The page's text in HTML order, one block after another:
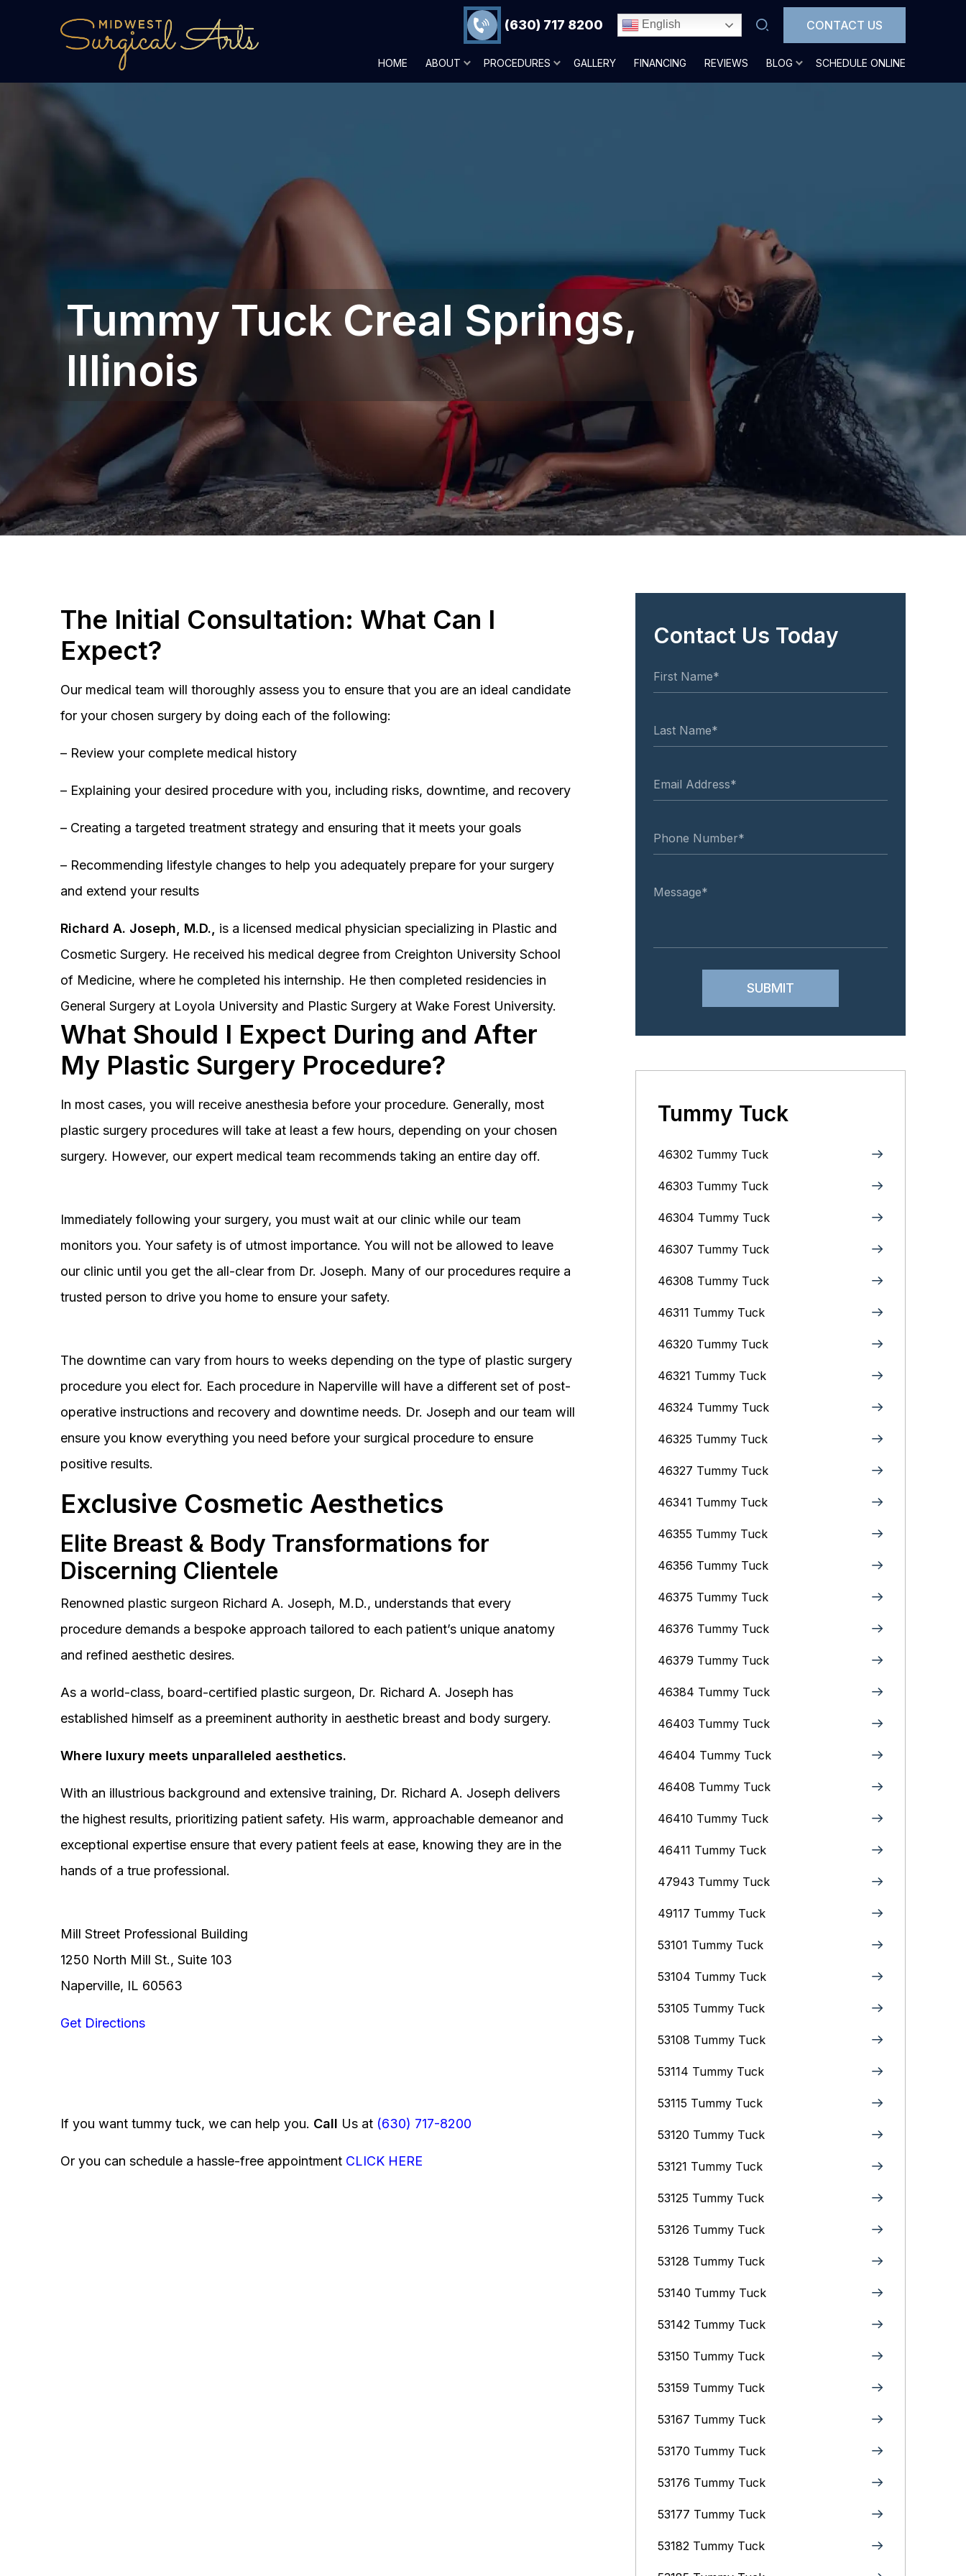
(630) 717 8200 English CONTACT US
HOME ABOUT PROCEDURES GALLERY FINANCING REVIEWS BLOG SCHEDULE ONLINE
Tummy Tuck Creal Springs,
Illinois
The Initial Consultation: What Can I
Expect?
Our medical team will thoroughly assess you to ensure that you are an ideal candidate
for your chosen surgery by doing each of the following:
– Review your complete medical history
– Explaining your desired procedure with you, including risks, downtime, and recovery
– Creating a targeted treatment strategy and ensuring that it meets your goals
– Recommending lifestyle changes to help you adequately prepare for your surgery
and extend your results
Richard A. Joseph, M.D.,
is a licensed medical physician specializing in Plastic and
Cosmetic Surgery. He received his medical degree from Creighton University School
of Medicine, where he completed his internship. He then completed residencies in
General Surgery at Loyola University and Plastic Surgery at Wake Forest University.
What Should I Expect During and After
My Plastic Surgery Procedure?
In most cases, you will receive anesthesia before your procedure. Generally, most
plastic surgery procedures will take at least a few hours, depending on your chosen
surgery. However, our expert medical team recommends taking an entire day off.
Immediately following your surgery, you must wait at our clinic while our team
monitors you. Your safety is of utmost importance. You will not be allowed to leave
our clinic until you get the all-clear from Dr. Joseph. Many of our procedures require a
trusted person to drive you home to ensure your safety.
The downtime can vary from hours to weeks depending on the type of plastic surgery
procedure you elect for. Each procedure in Naperville will have a different set of post-
operative instructions and recovery and downtime needs. Dr. Joseph and our team will
ensure you know everything you need before your surgical procedure to ensure
positive results.
Exclusive Cosmetic Aesthetics
Elite Breast & Body Transformations for
Discerning Clientele
Renowned plastic surgeon Richard A. Joseph, M.D., understands that every
procedure demands a bespoke approach tailored to each patient’s unique anatomy
and refined aesthetic desires.
As a world-class, board-certified plastic surgeon, Dr. Richard A. Joseph has
established himself as a preeminent authority in aesthetic breast and body surgery.
Where luxury meets unparalleled aesthetics.
With an illustrious background and extensive training, Dr. Richard A. Joseph delivers
the highest results, prioritizing patient safety. His warm, approachable demeanor and
exceptional expertise ensure that every patient feels at ease, knowing they are in the
hands of a true professional.
Mill Street Professional Building
1250 North Mill St., Suite 103
Naperville, IL 60563
Get Directions
If you want tummy tuck, we can help you. Call Us at (630) 717-8200
Or you can schedule a hassle-free appointment CLICK HERE
Contact Us Today
Tummy Tuck
46302 Tummy Tuck
46303 Tummy Tuck
46304 Tummy Tuck
46307 Tummy Tuck
46308 Tummy Tuck
46311 Tummy Tuck
46320 Tummy Tuck
46321 Tummy Tuck
46324 Tummy Tuck
46325 Tummy Tuck
46327 Tummy Tuck
46341 Tummy Tuck
46355 Tummy Tuck
46356 Tummy Tuck
46375 Tummy Tuck
46376 Tummy Tuck
46379 Tummy Tuck
46384 Tummy Tuck
46403 Tummy Tuck
46404 Tummy Tuck
46408 Tummy Tuck
46410 Tummy Tuck
46411 Tummy Tuck
47943 Tummy Tuck
49117 Tummy Tuck
53101 Tummy Tuck
53104 Tummy Tuck
53105 Tummy Tuck
53108 Tummy Tuck
53114 Tummy Tuck
53115 Tummy Tuck
53120 Tummy Tuck
53121 Tummy Tuck
53125 Tummy Tuck
53126 Tummy Tuck
53128 Tummy Tuck
53140 Tummy Tuck
53142 Tummy Tuck
53150 Tummy Tuck
53159 Tummy Tuck
53167 Tummy Tuck
53170 Tummy Tuck
53176 Tummy Tuck
53177 Tummy Tuck
53182 Tummy Tuck